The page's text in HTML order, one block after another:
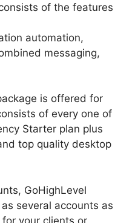
of the features
automation,
messaging,
is offered for
of every one of
Starter plan plus
top quality desktop
GoHighLevel
several accounts as
your clients or